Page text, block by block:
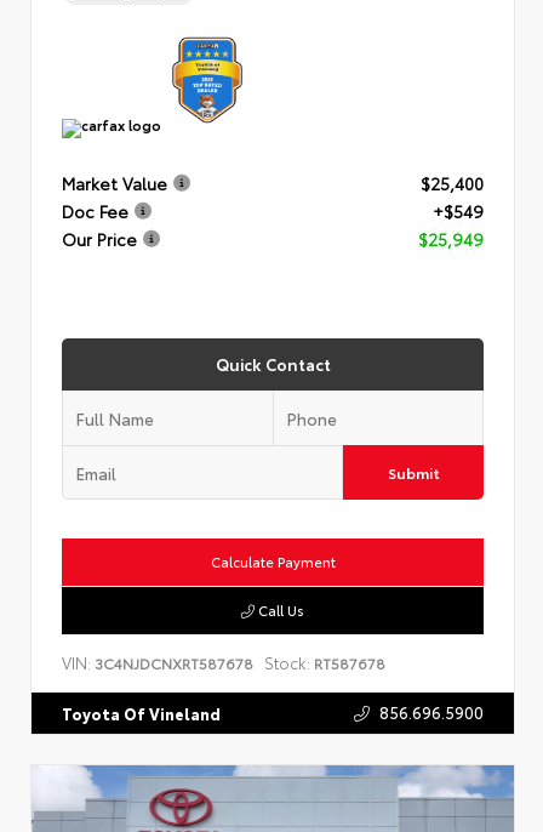
Market Value
$25,400
Doc Fee
+$549
Our Price
$25,949
Quick Contact
Submit
Calculate Payment
Call Us
VIN: 3C4NJDCNXRT587678 Stock: RT587678
Toyota Of Vineland 856.696.5900